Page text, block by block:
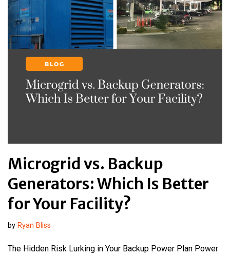
Microgrid vs. Backup
Generators: Which Is Better
for Your Facility?
by Ryan Bliss
The Hidden Risk Lurking in Your Backup Power Plan Power